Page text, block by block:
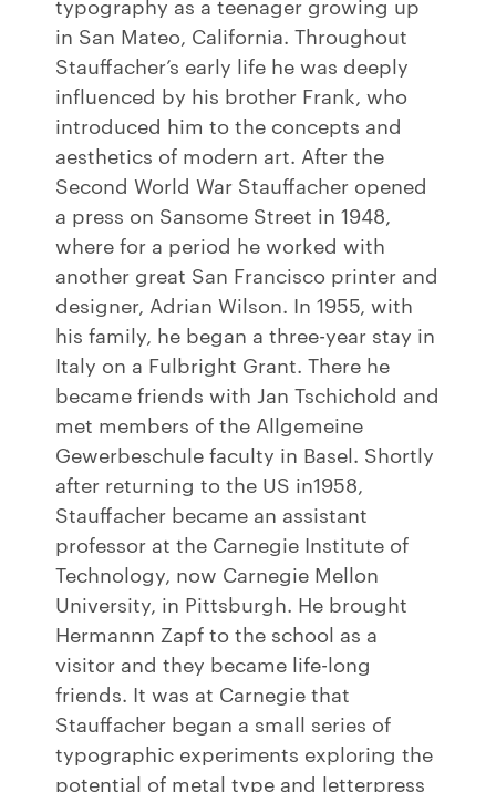
in San Mateo, California. Throughout
Stauffacher’s early life he was deeply
influenced by his brother Frank, who
introduced him to the concepts and
aesthetics of modern art. After the
Second World War Stauffacher opened
a press on Sansome Street in 1948,
where for a period he worked with
another great San Francisco printer and
designer, Adrian Wilson. In 1955, with
his family, he began a three-year stay in
Italy on a Fulbright Grant. There he
became friends with Jan Tschichold and
met members of the Allgemeine
Gewerbeschule faculty in Basel. Shortly
after returning to the US in1958,
Stauffacher became an assistant
professor at the Carnegie Institute of
Technology, now Carnegie Mellon
University, in Pittsburgh. He brought
Hermannn Zapf to the school as a
visitor and they became life-long
friends. It was at Carnegie that
Stauffacher began a small series of
typographic experiments exploring the
potential of metal type and letterpress